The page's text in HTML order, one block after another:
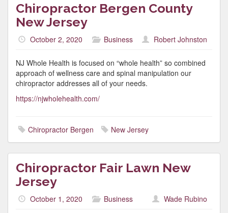
Chiropractor Bergen County
New Jersey
October 2, 2020 Business Robert Johnston
NJ Whole Health is focused on “whole health” so combined
approach of wellness care and spinal manipulation our
chiropractor addresses all of your needs.
https://njwholehealth.com/
Chiropractor Bergen New Jersey
Chiropractor Fair Lawn New
Jersey
October 1, 2020 Business Wade Rubino